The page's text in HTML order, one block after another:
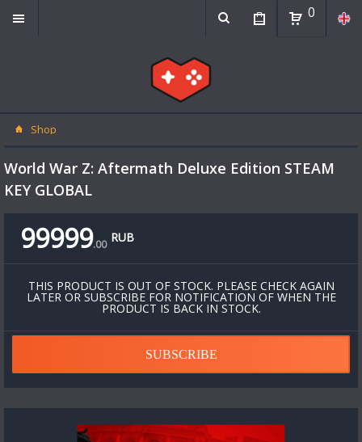
0
Shop
World War Z: Aftermath Deluxe Edition STEAM
KEY GLOBAL
99999.00 RUB
THIS PRODUCT IS OUT OF STOCK. PLEASE CHECK AGAIN
LATER OR SUBSCRIBE FOR NOTIFICATION OF WHEN THE
PRODUCT IS BACK IN STOCK.
SUBSCRIBE